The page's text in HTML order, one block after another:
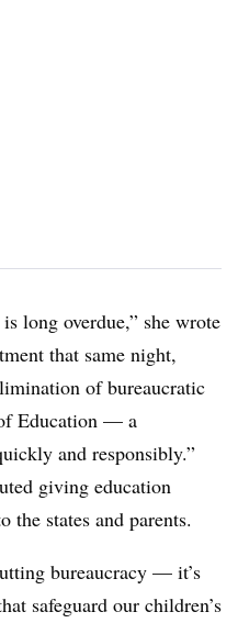
long overdue,” she wrote
that same night,
of bureaucratic
Education — a
and responsibly.”
giving education
the states and parents.
bureaucracy — it’s
safeguard our children’s